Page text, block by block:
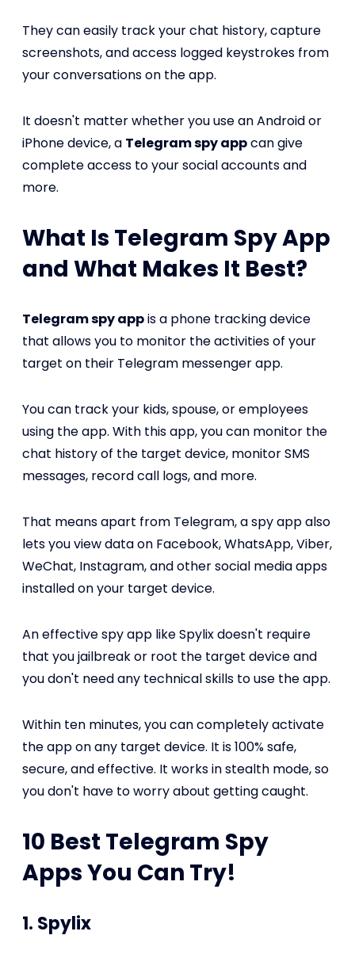
They can easily track your chat history, capture
screenshots, and access logged keystrokes from
your conversations on the app.
It doesn't matter whether you use an Android or
iPhone device, a Telegram spy appcan give
complete access to your social accounts and
more.
What Is Telegram Spy App
and What Makes It Best?
Telegram spy appis a phone tracking device
that allows you to monitor the activities of your
target on their Telegram messenger app.
You can track your kids, spouse, or employees
using the app. With this app, you can monitor the
chat history of the target device, monitor SMS
messages, record call logs, and more.
That means apart from Telegram, a spy app also
lets you view data on Facebook, WhatsApp, Viber,
WeChat, Instagram, and other social media apps
installed on your target device.
An effective spy app like Spylix doesn't require
that you jailbreak or root the target device and
you don't need any technical skills to use the app.
Within ten minutes, you can completely activate
the app on any target device. It is 100% safe,
secure, and effective. It works in stealth mode, so
you don't have to worry about getting caught.
10 Best Telegram Spy
Apps You Can Try!
1. Spylix